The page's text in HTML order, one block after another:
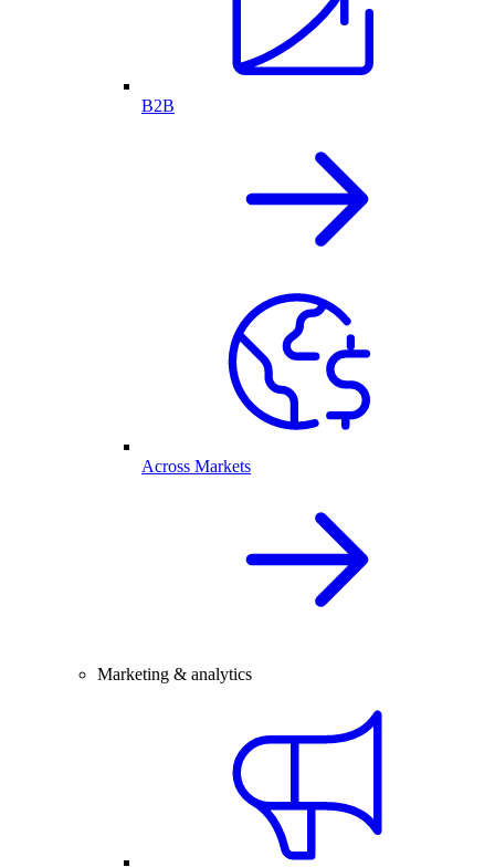
B2B
Across Markets
Marketing & analytics